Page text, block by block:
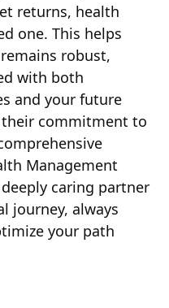
returns, health
one. This helps
robust,
with both
and your future
commitment to
Management
caring partner
journey, always
your path